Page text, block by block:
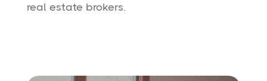
real estate brokers.